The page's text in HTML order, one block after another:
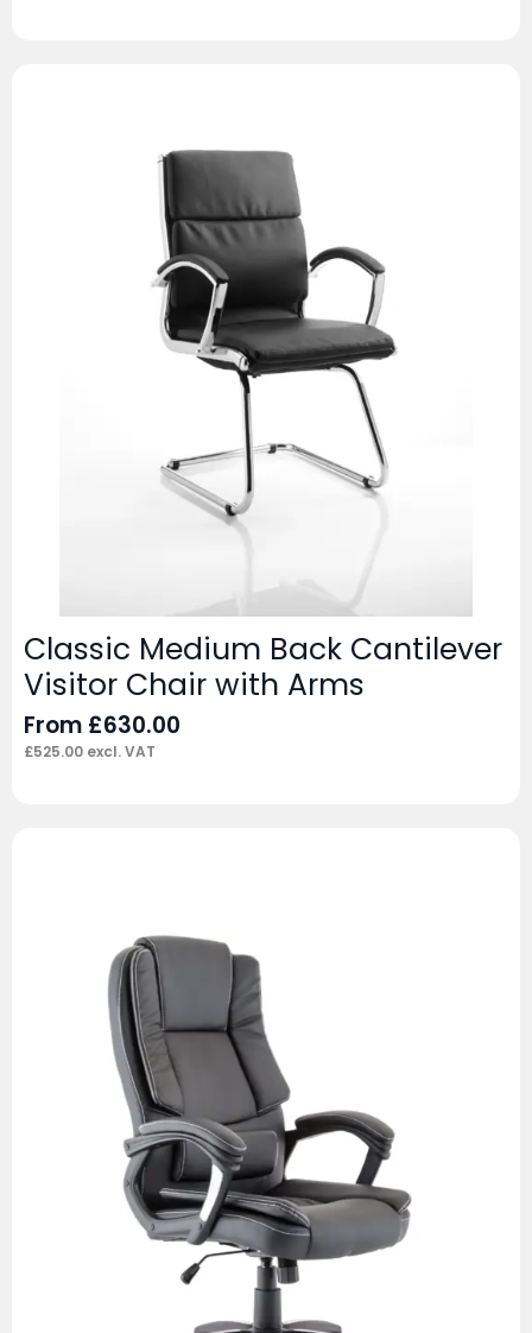
Classic Medium Back Cantilever
Visitor Chair with Arms
From £630.00
£525.00 excl. VAT